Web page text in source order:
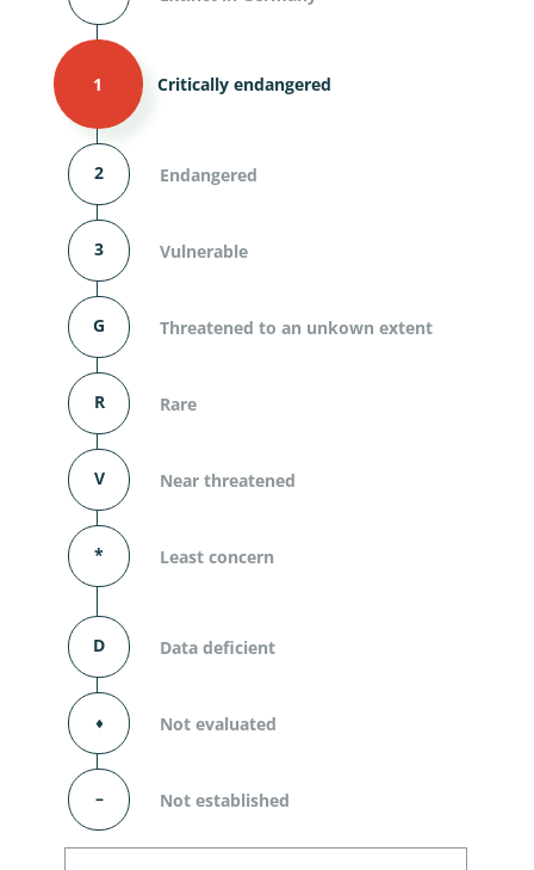
1 Critically endangered
2 Endangered
3 Vulnerable
G Threatened to an unkown extent
R Rare
V Near threatened
* Least concern
D Data deficient
⬧ Not evaluated
– Not established